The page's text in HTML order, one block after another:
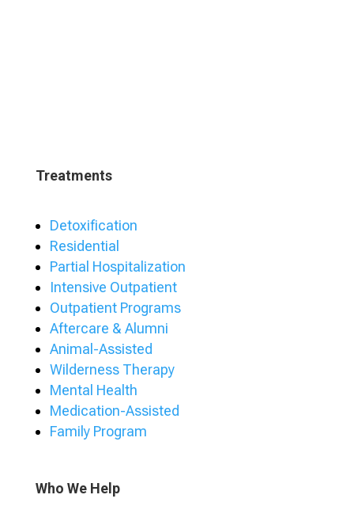
Treatments
Detoxification
Residential
Partial Hospitalization
Intensive Outpatient
Outpatient Programs
Aftercare & Alumni
Animal-Assisted
Wilderness Therapy
Mental Health
Medication-Assisted
Family Program
Who We Help